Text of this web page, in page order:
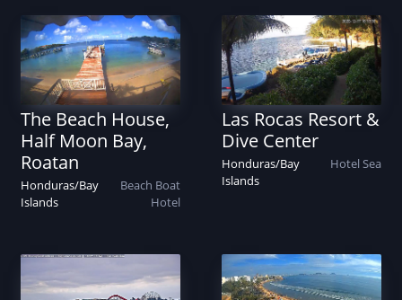
The Beach House,
Half Moon Bay,
Roatan
Honduras/Bay
Islands
Beach Boat
Hotel
Las Rocas Resort &
Dive Center
Honduras/Bay
Islands
HotelSea